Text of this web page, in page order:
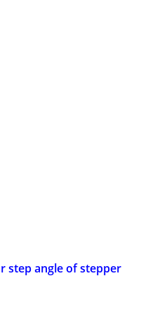
step angle of stepper